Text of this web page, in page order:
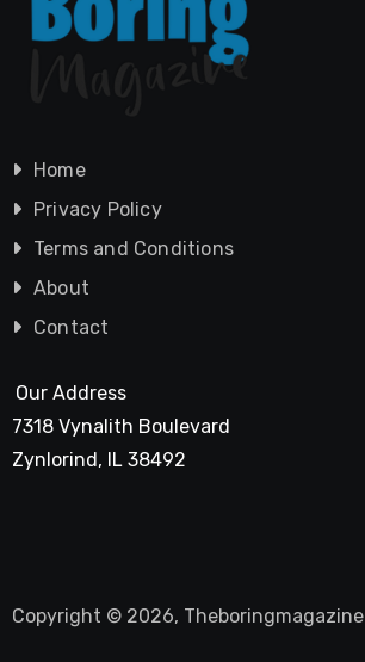
Home
Privacy Policy
Terms and Conditions
About
Contact
Our Address
7318 Vynalith Boulevard
Zynlorind, IL 38492
Copyright © 2026, Theboringmagazine